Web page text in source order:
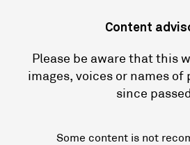
Content
Please be aware that this
images, voices or names of
since
Some content is not